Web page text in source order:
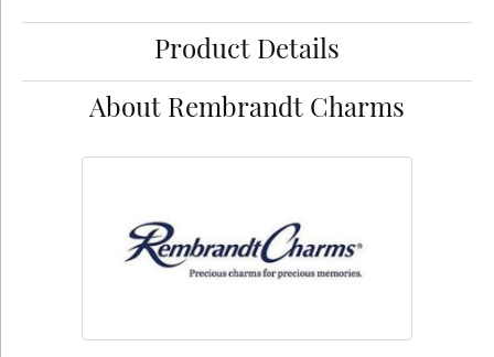
Product Details
About Rembrandt Charms